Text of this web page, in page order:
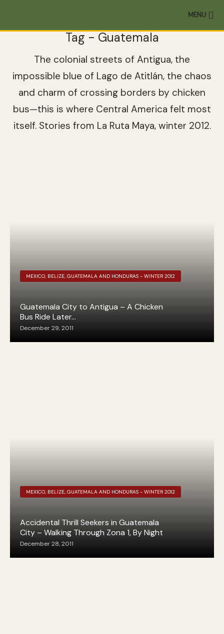
MENU
Tag - Guatemala
The colonial streets of Antigua, the
impossible blue of Lago de Atitlán, the chaos
and charm of crossing borders by chicken
bus—this is where Central America felt most
itself. Stories from La Ruta Maya, winter 2012.
MEXICO, BELIZE, GUATEMALA AND HONDURAS - WINTER 2012
Guatemala City to Antigua – A Chicken
Bus Ride Later…
December 29, 2011
MEXICO, BELIZE, GUATEMALA AND HONDURAS - WINTER 2012
Accidental Thrill Seekers in Guatemala
City – Walking Through Zona 1, By Night
December 28, 2011